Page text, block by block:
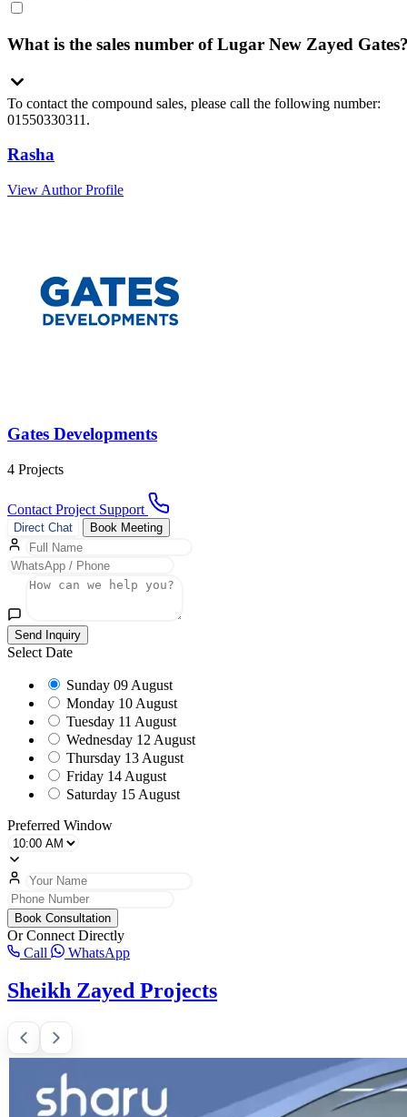
What is the sales number of Lugar New Zayed
To contact the compound sales, please call the following number:
01550330311.
Rasha
View Author Profile
Gates Developments
4 Projects
Contact Project Support
Direct Chat Book Meeting
Send Inquiry
Select Date
Sunday 09 August
Monday 10 August
Tuesday 11 August
Wednesday 12 August
Thursday 13 August
Friday 14 August
Saturday 15 August
Preferred Window
Book Consultation
Or Connect Directly
Call
WhatsApp
Sheikh Zayed Projects